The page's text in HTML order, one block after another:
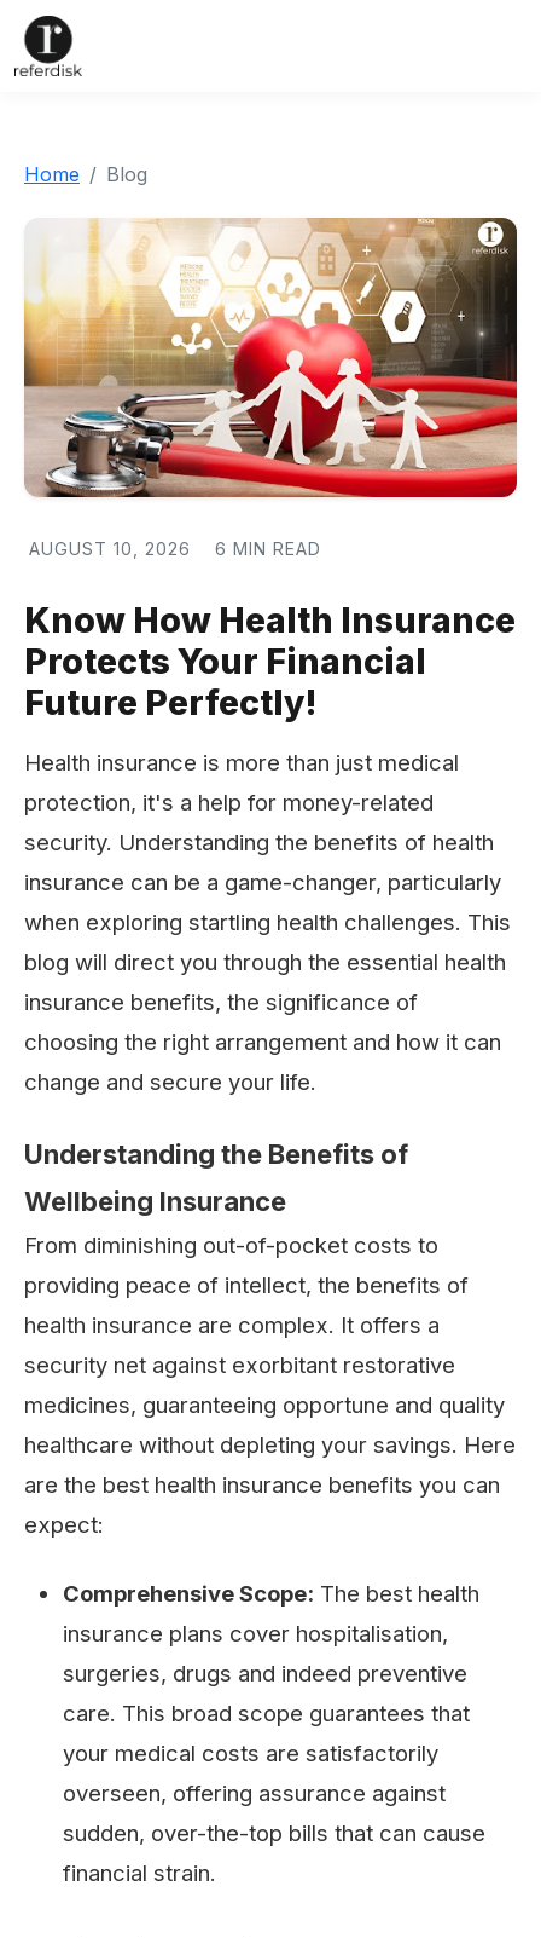
Home Blog
AUGUST 10, 2026 6 MIN READ
Know How Health Insurance
Protects Your Financial
Future Perfectly!
Health insurance is more than just medical
protection, it's a help for money-related
security. Understanding the benefits of health
insurance can be a game-changer, particularly
when exploring startling health challenges. This
blog will direct you through the essential health
insurance benefits, the significance of
choosing the right arrangement and how it can
change and secure your life.
Understanding the Benefits of
Wellbeing Insurance
From diminishing out-of-pocket costs to
providing peace of intellect, the benefits of
health insurance are complex. It offers a
security net against exorbitant restorative
medicines, guaranteeing opportune and quality
healthcare without depleting your savings. Here
are the best health insurance benefits you can
expect:
Comprehensive Scope: The best health
insurance plans cover hospitalisation,
surgeries, drugs and indeed preventive
care. This broad scope guarantees that
your medical costs are satisfactorily
overseen, offering assurance against
sudden, over-the-top bills that can cause
financial strain.